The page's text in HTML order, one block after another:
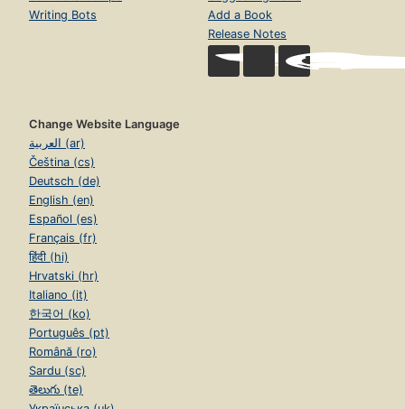
Writing Bots
Add a Book
Release Notes
Change Website Language
العربية (ar)
Čeština (cs)
Deutsch (de)
English (en)
Español (es)
Français (fr)
हिंदी (hi)
Hrvatski (hr)
Italiano (it)
한국어 (ko)
Português (pt)
Română (ro)
Sardu (sc)
తెలుగు (te)